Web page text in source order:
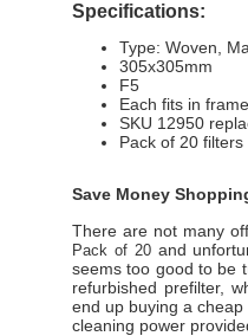
Specifications:
Type: Woven,
305x305mm
F5
Each fits in
SKU 12950
Pack of 20 filters
Save Money
There are not many
Pack of 20and
seems too good to be
refurbished prefilter,
end up buying a
cleaning power